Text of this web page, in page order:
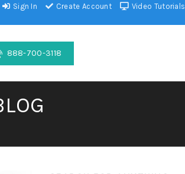
Sign In Create Account Video Tutorials
888-700-3118